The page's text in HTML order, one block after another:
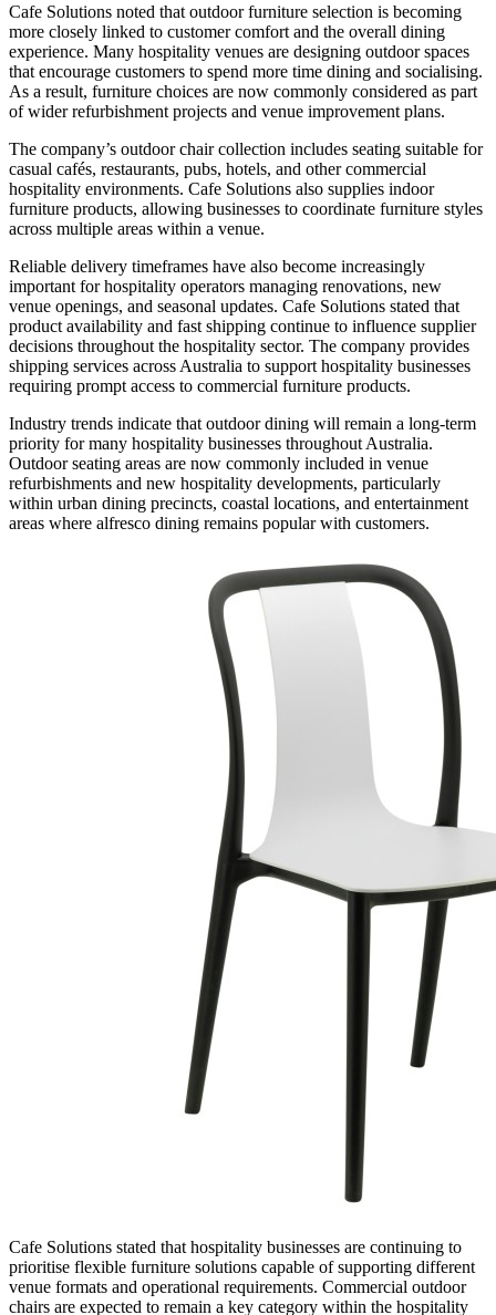
Cafe Solutions noted that outdoor furniture selection is becoming
more closely linked to customer comfort and the overall dining
experience. Many hospitality venues are designing outdoor spaces
that encourage customers to spend more time dining and socialising.
As a result, furniture choices are now commonly considered as part
of wider refurbishment projects and venue improvement plans.
The company’s outdoor chair collection includes seating suitable for
casual cafés, restaurants, pubs, hotels, and other commercial
hospitality environments. Cafe Solutions also supplies indoor
furniture products, allowing businesses to coordinate furniture styles
across multiple areas within a venue.
Reliable delivery timeframes have also become increasingly
important for hospitality operators managing renovations, new
venue openings, and seasonal updates. Cafe Solutions stated that
product availability and fast shipping continue to influence supplier
decisions throughout the hospitality sector. The company provides
shipping services across Australia to support hospitality businesses
requiring prompt access to commercial furniture products.
Industry trends indicate that outdoor dining will remain a long-term
priority for many hospitality businesses throughout Australia.
Outdoor seating areas are now commonly included in venue
refurbishments and new hospitality developments, particularly
within urban dining precincts, coastal locations, and entertainment
areas where alfresco dining remains popular with customers.
Cafe Solutions stated that hospitality businesses are continuing to
prioritise flexible furniture solutions capable of supporting different
venue formats and operational requirements. Commercial outdoor
chairs are expected to remain a key category within the hospitality